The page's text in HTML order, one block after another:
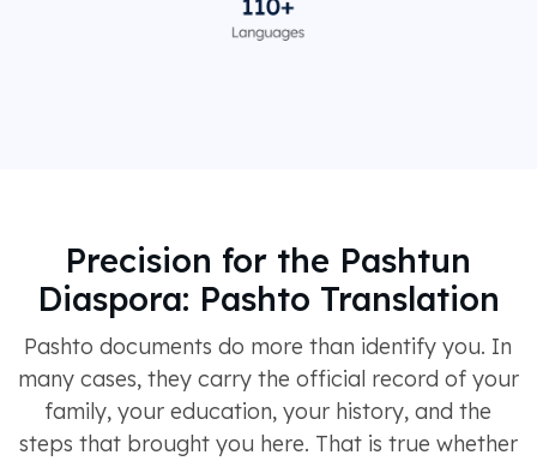
Precision for the Pashtun
Diaspora: Pashto Translation
Pashto documents do more than identify you. In
many cases, they carry the official record of your
family, your education, your history, and the
steps that brought you here. That is true whether